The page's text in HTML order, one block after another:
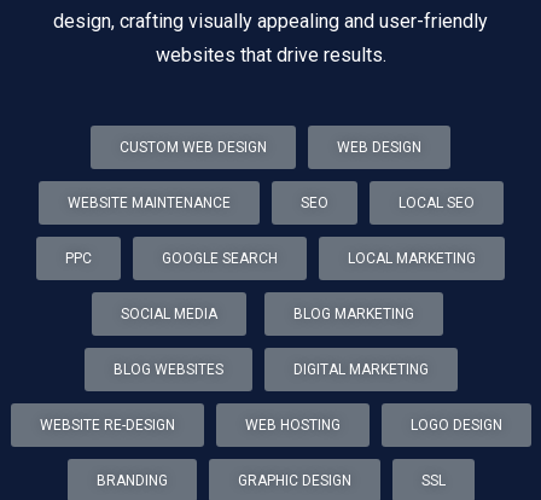
design, crafting visually appealing and user-friendly
websites that drive results.
CUSTOM WEB DESIGN WEB DESIGN
WEBSITE MAINTENANCE SEO LOCAL SEO
PPC GOOGLE SEARCH LOCAL MARKETING
SOCIAL MEDIA BLOG MARKETING
BLOG WEBSITES DIGITAL MARKETING
WEBSITE RE-DESIGN WEB HOSTING LOGO DESIGN
BRANDING GRAPHIC DESIGN SSL